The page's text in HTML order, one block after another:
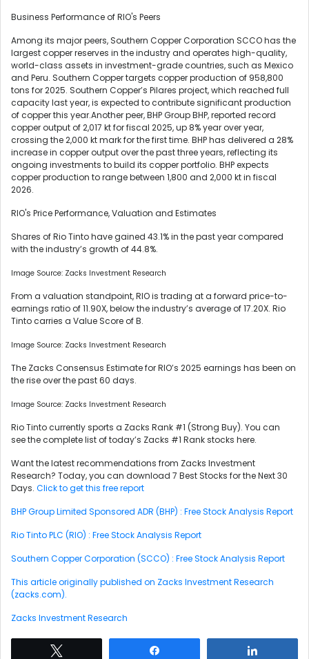
Business Performance of RIO's Peers
Among its major peers, Southern Copper Corporation SCCO has the
largest copper reserves in the industry and operates high-quality,
world-class assets in investment-grade countries, such as Mexico
and Peru. Southern Copper targets copper production of 958,800
tons for 2025. Southern Copper’s Pilares project, which reached full
capacity last year, is expected to contribute significant production
of copper this year.Another peer, BHP Group BHP, reported record
copper output of 2,017 kt for fiscal 2025, up 8% year over year,
crossing the 2,000 kt mark for the first time. BHP has delivered a 28%
increase in copper output over the past three years, reflecting its
ongoing investments to build its copper portfolio. BHP expects
copper production to range between 1,800 and 2,000 kt in fiscal
2026.
RIO's Price Performance, Valuation and Estimates
Shares of Rio Tinto have gained 43.1% in the past year compared
with the industry’s growth of 44.8%.
Image Source: Zacks Investment Research
From a valuation standpoint, RIO is trading at a forward price-to-
earnings ratio of 11.90X, below the industry’s average of 17.20X. Rio
Tinto carries a Value Score of B.
Image Source: Zacks Investment Research
The Zacks Consensus Estimate for RIO’s 2025 earnings has been on
the rise over the past 60 days.
Image Source: Zacks Investment Research
Rio Tinto currently sports a Zacks Rank #1 (Strong Buy). You can
see the complete list of today’s Zacks #1 Rank stocks here.
Want the latest recommendations from Zacks Investment
Research? Today, you can download 7 Best Stocks for the Next 30
Days. Click to get this free report
BHP Group Limited Sponsored ADR (BHP) : Free Stock Analysis Report
Rio Tinto PLC (RIO) : Free Stock Analysis Report
Southern Copper Corporation (SCCO) : Free Stock Analysis Report
This article originally published on Zacks Investment Research
(zacks.com).
Zacks Investment Research